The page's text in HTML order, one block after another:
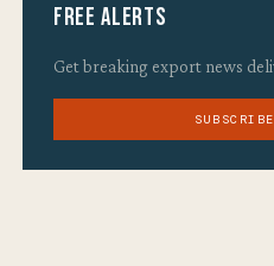
Free Alerts
Get breaking export news